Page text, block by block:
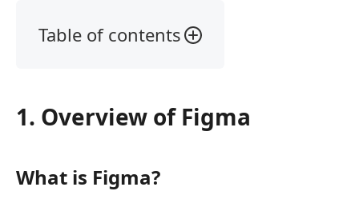
Table of contents
Figma
Review
1. Overview of Figma
What is Figma?